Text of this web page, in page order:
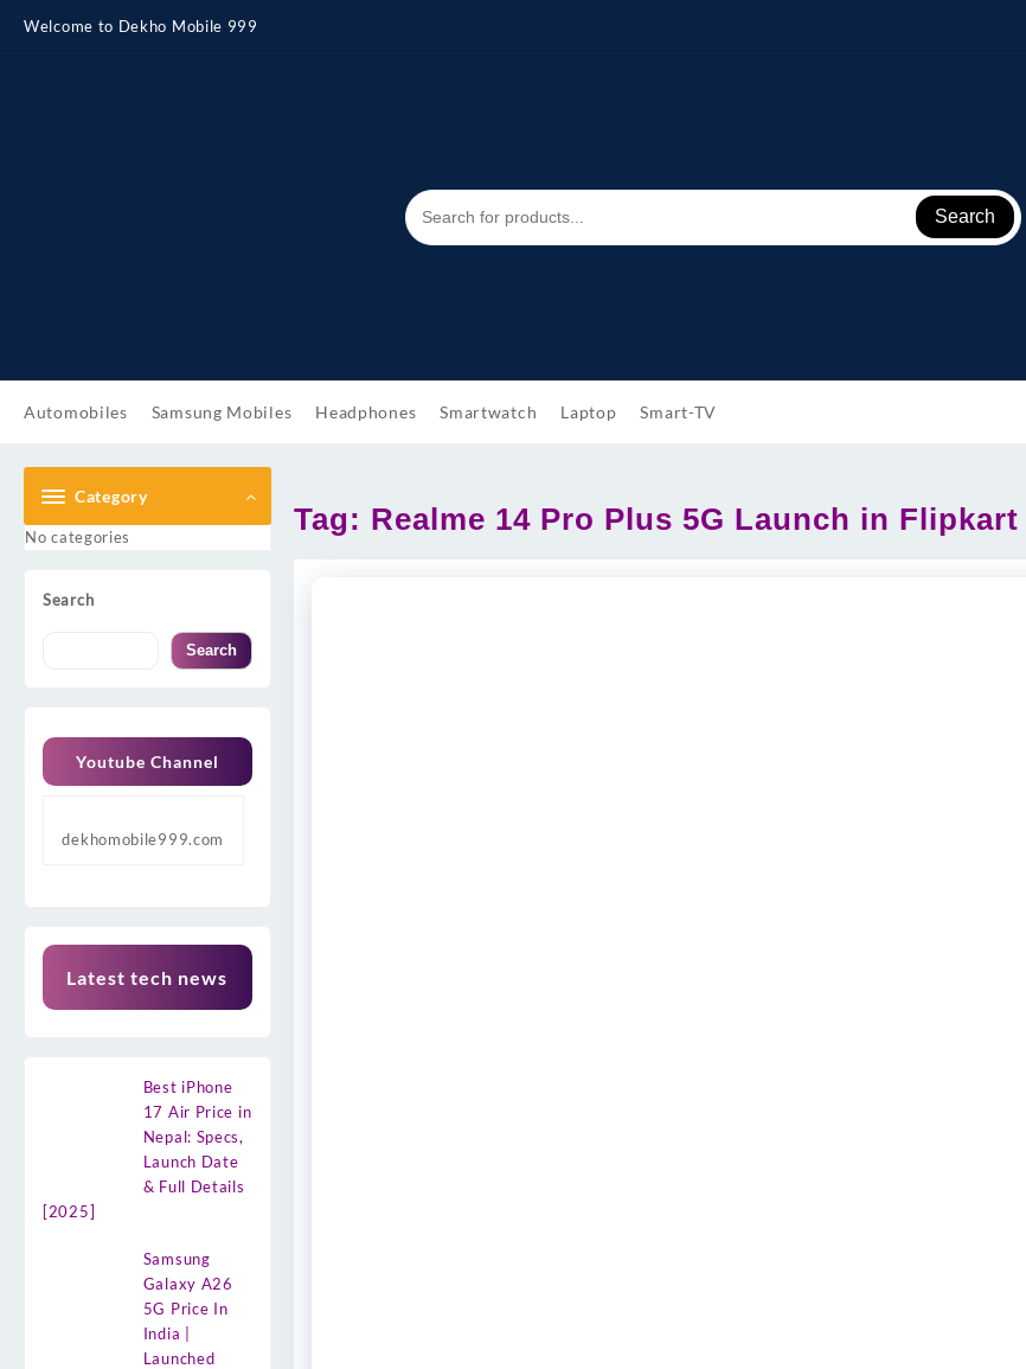
content
Welcome to Dekho Mobile 999
Search
Automobiles Samsung Mobiles Headphones Smartwatch Laptop Smart-TV
Category
No categories
Search
Search
Youtube Channel
dekhomobile999.com
Latest tech news
Best iPhone
17 Air Price in
Nepal: Specs,
Launch Date
& Full Details
[2025]
Samsung
Galaxy A26
5G Price In
India |
Launched
Tag: Realme 14 Pro Plus 5G Launch in